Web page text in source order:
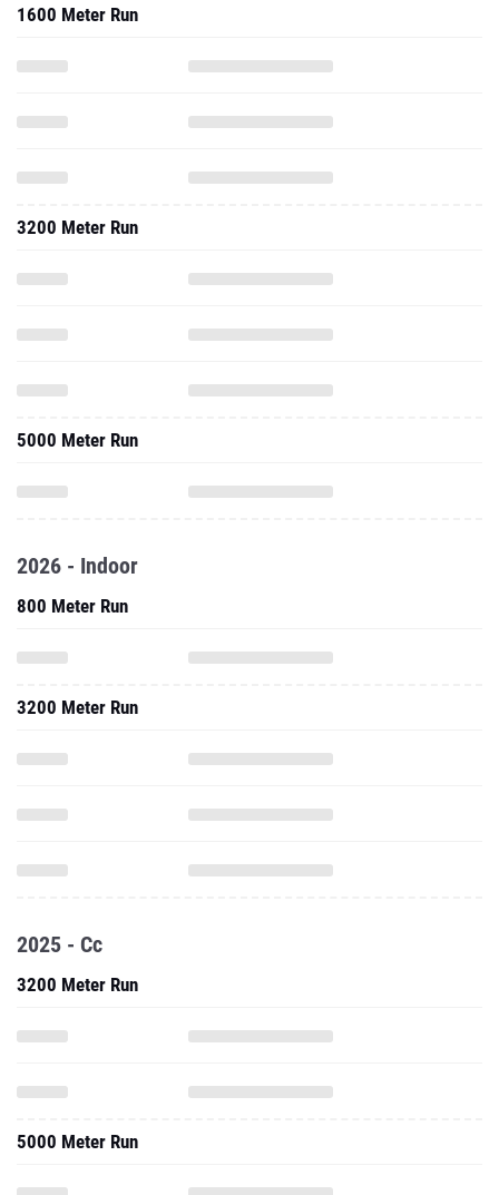
1600 Meter Run
3200 Meter Run
5000 Meter Run
2026 - Indoor
800 Meter Run
3200 Meter Run
2025 - Cc
3200 Meter Run
5000 Meter Run